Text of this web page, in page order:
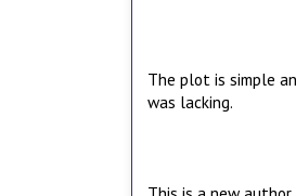
The plot is simple
was lacking.